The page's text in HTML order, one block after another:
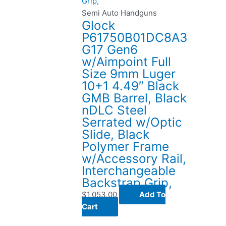
Semi Auto Handguns
Glock
P61750B01DC8A3
G17 Gen6
w/Aimpoint Full
Size 9mm Luger
10+1 4.49″ Black
GMB Barrel, Black
nDLC Steel
Serrated w/Optic
Slide, Black
Polymer Frame
w/Accessory Rail,
Interchangeable
Backstrap Grip,
$1,053.00
Add To
Cart